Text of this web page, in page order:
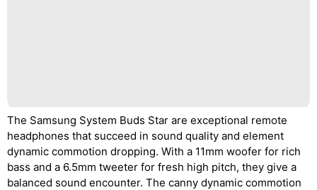
The Samsung System Buds Star are exceptional remote
headphones that succeed in sound quality and element
dynamic commotion dropping. With a 11mm woofer for rich
bass and a 6.5mm tweeter for fresh high pitch, they give a
balanced sound encounter. The canny dynamic commotion